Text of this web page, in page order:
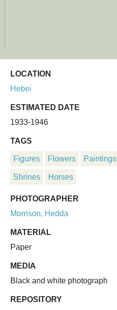
LOCATION
Hebei
ESTIMATED DATE
1933-1946
TAGS
Figures Flowers Paintings
Shrines Horses
PHOTOGRAPHER
Morrison, Hedda
MATERIAL
Paper
MEDIA
Black and white photograph
REPOSITORY